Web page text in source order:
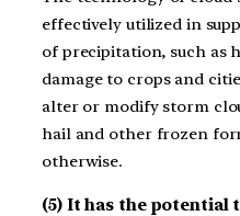
effectively utilized in
of precipitation, such as
damage to crops and
alter or modify storm
hail and other frozen
otherwise.
(5) It has the potential